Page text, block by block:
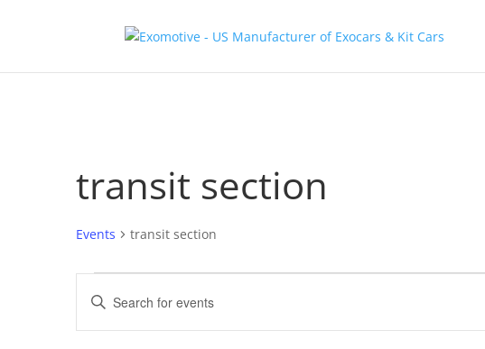
transit section
Events transit section
Events
Events
Search
and
Enter
Keyword.
Search